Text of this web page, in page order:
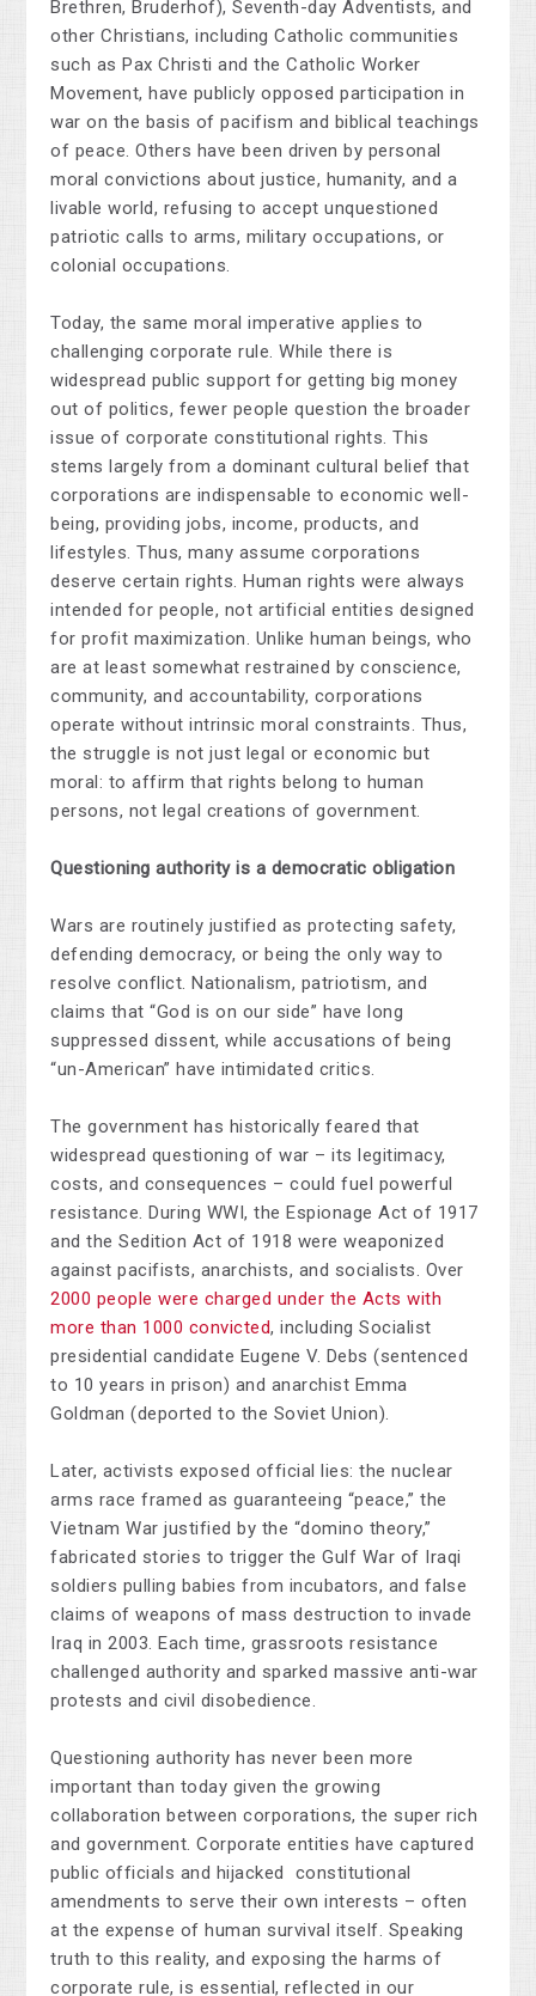
Brethren, Bruderhof), Seventh-day Adventists, and
other Christians, including Catholic communities
such as Pax Christi and the Catholic Worker
Movement, have publicly opposed participation in
war on the basis of pacifism and biblical teachings
of peace. Others have been driven by personal
moral convictions about justice, humanity, and a
livable world, refusing to accept unquestioned
patriotic calls to arms, military occupations, or
colonial occupations.
Today, the same moral imperative applies to
challenging corporate rule. While there is
widespread public support for getting big money
out of politics, fewer people question the broader
issue of corporate constitutional rights. This
stems largely from a dominant cultural belief that
corporations are indispensable to economic well-
being, providing jobs, income, products, and
lifestyles. Thus, many assume corporations
deserve certain rights. Human rights were always
intended for people, not artificial entities designed
for profit maximization. Unlike human beings, who
are at least somewhat restrained by conscience,
community, and accountability, corporations
operate without intrinsic moral constraints. Thus,
the struggle is not just legal or economic but
moral: to affirm that rights belong to human
persons, not legal creations of government.
Questioning authority is a democratic obligation
Wars are routinely justified as protecting safety,
defending democracy, or being the only way to
resolve conflict. Nationalism, patriotism, and
claims that “God is on our side” have long
suppressed dissent, while accusations of being
“un-American” have intimidated critics.
The government has historically feared that
widespread questioning of war –its legitimacy,
costs, and consequences – could fuel powerful
resistance. During WWI, the Espionage Act of 1917
and the Sedition Act of 1918 were weaponized
against pacifists, anarchists, and socialists. Over
2000 people were charged under the Acts with
more than 1000 convicted, including Socialist
presidential candidate Eugene V. Debs (sentenced
to 10 years in prison) and anarchist Emma
Goldman (deported to the Soviet Union).
Later, activists exposed official lies: the nuclear
arms race framed as guaranteeing “peace,” the
Vietnam War justified by the “domino theory,”
fabricated stories to trigger the Gulf War of Iraqi
soldiers pulling babies from incubators, and false
claims of weapons of mass destruction to invade
Iraq in 2003. Each time, grassroots resistance
challenged authority and sparked massive anti-war
protests and civil disobedience.
Questioning authority has never been more
important than today given the growing
collaboration between corporations, the super rich
and government. Corporate entities have captured
public officials and hijacked constitutional
amendments to serve their own interests – often
at the expense of human survival itself. Speaking
truth to this reality, and exposing the harms of
corporate rule, is essential, reflected in our